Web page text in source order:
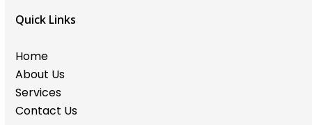
Quick Links
Home
About Us
Services
Contact Us